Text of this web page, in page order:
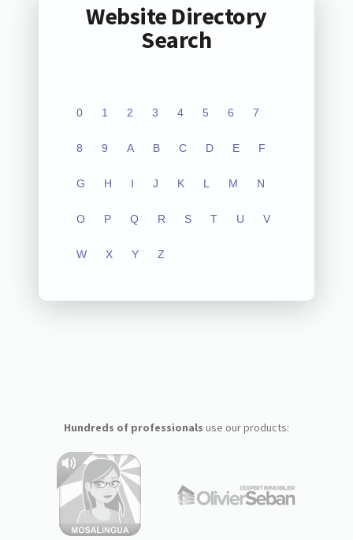
Website Directory
Search
0 1 2 3 4 5 6 7
8 9 A B C D E F
G H I J K L M N
O P Q R S T U V
W X Y Z
Hundreds of professionals use our products: